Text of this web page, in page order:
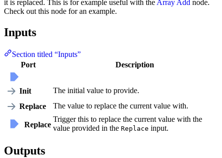
it is replaced. This is for example useful with the Array Add node.
Check out this node for an example.
Inputs
Section titled “Inputs”
Port
Description
Init
The initial value to provide.
Replace
The value to replace the current value with.
Replace
Trigger this to replace the current value with the
value provided in the Replace input.
Outputs